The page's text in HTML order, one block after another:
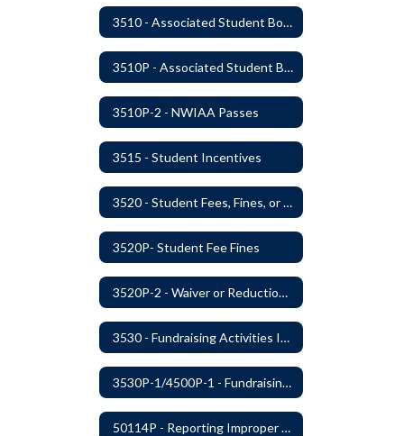
3510 - Associated Student Bodies
3510P - Associated Student Bodies and Program Funds
3510P-2 - NWIAA Passes
3515 - Student Incentives
3520 - Student Fees, Fines, or Charges
3520P- Student Fee Fines
3520P-2 - Waiver or Reduction of Student Fees
3530 - Fundraising Activities Involving Students
3530P-1/4500P-1 - Fundraising Procedures
50114P - Reporting Improper Governmental Action